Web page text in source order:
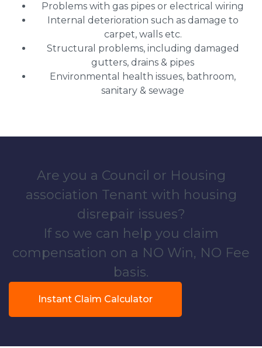
Problems with gas pipes or electrical wiring
Internal deterioration such as damage to
carpet, walls etc.
Structural problems, including damaged
gutters, drains & pipes
Environmental health issues, bathroom,
sanitary & sewage
Are you a Council or Housing
association Tenant with housing
disrepair issues?
If so we can help you claim
compensation on a NO Win, NO Fee
basis.
Instant Claim Calculator